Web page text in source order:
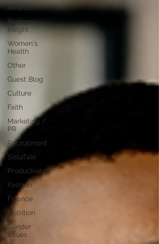
Awards
Business
Insight
Women's
Health
Other
Guest Blog
Culture
Faith
Marketing /
PR
Recruitment
SistaTalk
Productivity
Fashion
Finance
Nutrition
Gender
Issues